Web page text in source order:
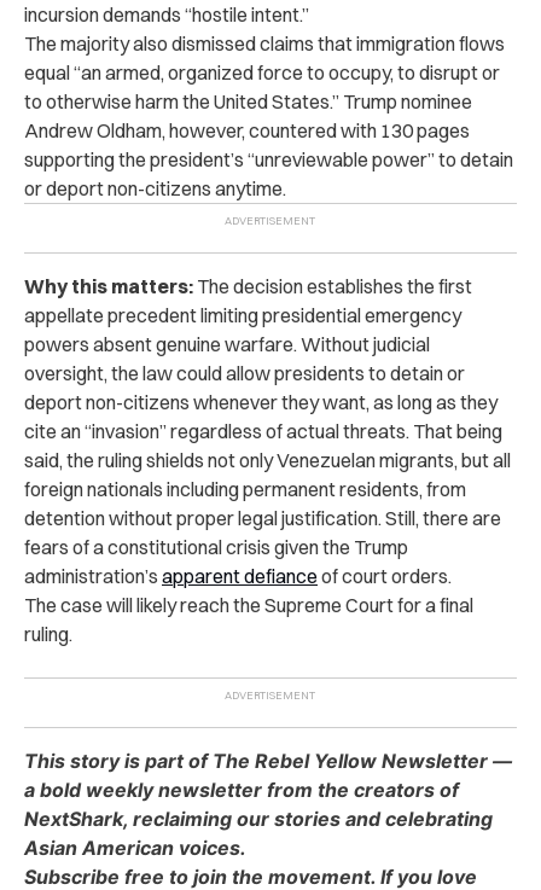
incursion demands “hostile intent.”
The majority also dismissed claims that immigration flows
equal “an armed, organized force to occupy, to disrupt or
to otherwise harm the United States.” Trump nominee
Andrew Oldham, however, countered with 130 pages
supporting the president’s “unreviewable power” to detain
or deport non-citizens anytime.
Why this matters: The decision establishes the first
appellate precedent limiting presidential emergency
powers absent genuine warfare. Without judicial
oversight, the law could allow presidents to detain or
deport non-citizens whenever they want, as long as they
cite an “invasion” regardless of actual threats. That being
said, the ruling shields not only Venezuelan migrants, but all
foreign nationals including permanent residents, from
detention without proper legal justification. Still, there are
fears of a constitutional crisis given the Trump
administration’s apparent defiance of court orders.
The case will likely reach the Supreme Court for a final
ruling.
This story is part of The Rebel Yellow Newsletter —
a bold weekly newsletter from the creators of
NextShark, reclaiming our stories and celebrating
Asian American voices.
Subscribe free to join the movement. If you love